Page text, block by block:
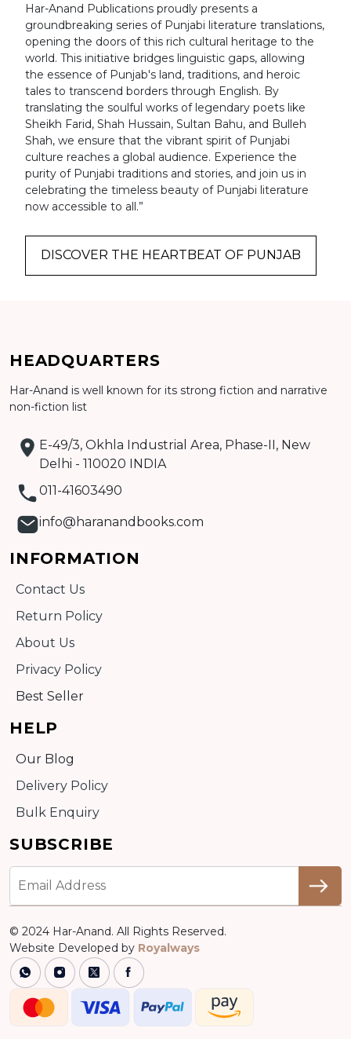
Har-Anand Publications proudly presents a
groundbreaking series of Punjabi literature translations,
opening the doors of this rich cultural heritage to the
world. This initiative bridges linguistic gaps, allowing
the essence of Punjab's land, traditions, and heroic
tales to transcend borders through English. By
translating the soulful works of legendary poets like
Sheikh Farid, Shah Hussain, Sultan Bahu, and Bulleh
Shah, we ensure that the vibrant spirit of Punjabi
culture reaches a global audience. Experience the
purity of Punjabi traditions and stories, and join us in
celebrating the timeless beauty of Punjabi literature
now accessible to all.”
DISCOVER THE HEARTBEAT OF PUNJAB
HEADQUARTERS
Har-Anand is well known for its strong fiction and narrative
non-fiction list
E-49/3, Okhla Industrial Area, Phase-II, New
Delhi - 110020 INDIA
011-41603490
info@haranandbooks.com
INFORMATION
Contact Us
Return Policy
About Us
Privacy Policy
Best Seller
HELP
Our Blog
Delivery Policy
Bulk Enquiry
SUBSCRIBE
© 2024 Har-Anand. All Rights Reserved.
Website Developed by Royalways